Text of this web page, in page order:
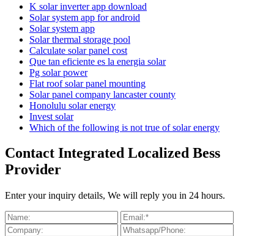
K solar inverter app download
Solar system app for android
Solar system app
Solar thermal storage pool
Calculate solar panel cost
Que tan eficiente es la energia solar
Pg solar power
Flat roof solar panel mounting
Solar panel company lancaster county
Honolulu solar energy
Invest solar
Which of the following is not true of solar energy
Contact Integrated Localized Bess
Provider
Enter your inquiry details, We will reply you in 24 hours.